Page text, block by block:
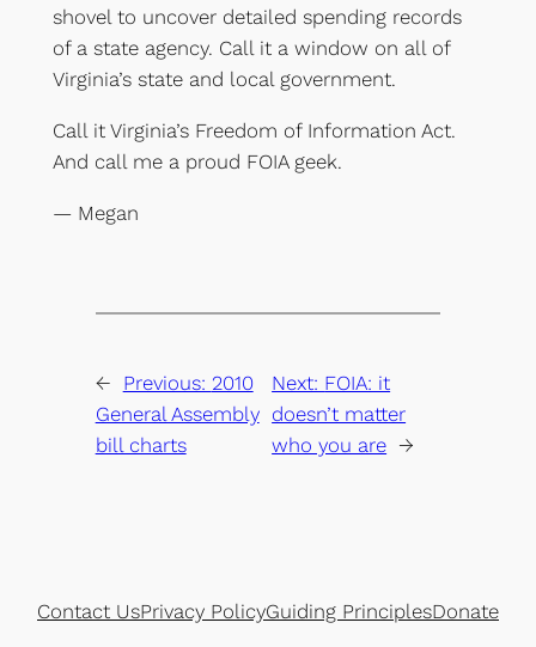
shovel to uncover detailed spending records
of a state agency. Call it a window on all of
Virginia’s state and local government.
Call it Virginia’s Freedom of Information Act.
And call me a proud FOIA geek.
— Megan
← Previous: 2010
General Assembly
bill charts
Next: FOIA: it
doesn’t matter
who you are →
Contact UsPrivacy PolicyGuiding PrinciplesDonate